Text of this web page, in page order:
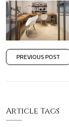
PREVIOUS POST
Article Tags